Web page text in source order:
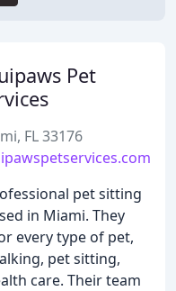
Pet
FL 33176
pet sitting
in Miami. They
every type of pet,
pet sitting,
care. Their team